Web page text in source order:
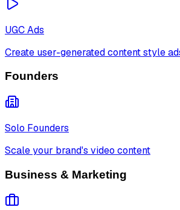
UGC Ads
Create user-generated content style
Founders
Solo Founders
Scale your brand's video content
Business & Marketing